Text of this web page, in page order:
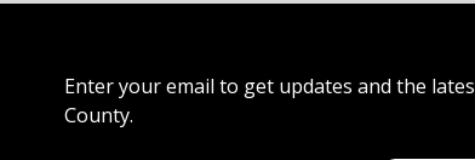
Enter your email to get updates and the
County.